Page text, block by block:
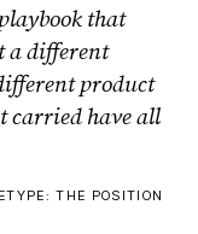
that
a different
product
carried have all
THE POSITION